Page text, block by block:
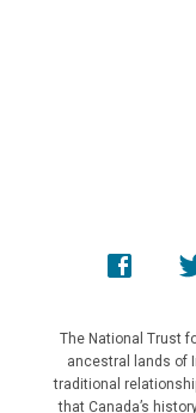
The National Trust
ancestral lands of
traditional
that Canada’s